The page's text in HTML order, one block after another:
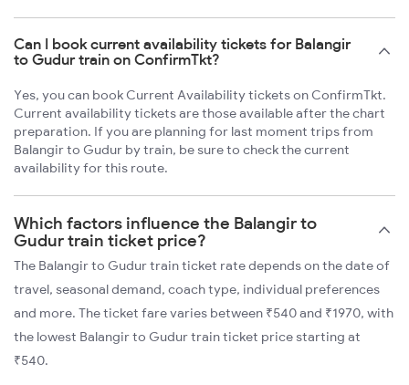
Can I book current availability tickets for Balangir
to Gudur train on ConfirmTkt?
Yes, you can book Current Availability tickets on ConfirmTkt.
Current availability tickets are those available after the chart
preparation. If you are planning for last moment trips from
Balangir to Gudur by train, be sure to check the current
availability for this route.
Which factors influence the Balangir to
Gudur train ticket price?
The Balangir to Gudur train ticket rate depends on the date of
travel, seasonal demand, coach type, individual preferences
and more. The ticket fare varies between ₹540 and ₹1970, with
the lowest Balangir to Gudur train ticket price starting at
₹540.